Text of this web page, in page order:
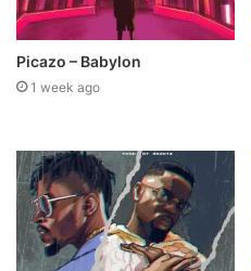
Picazo – Babylon
1 week ago